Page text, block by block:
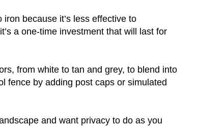
because it’s less effective to
a one-time investment that will last for
from white to tan and grey, to blend into
fence by adding post caps or simulated
and want privacy to do as you